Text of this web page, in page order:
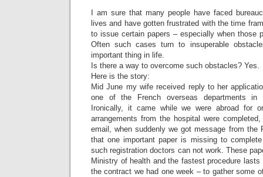
I am sure that many people have faced
lives and have gotten frustrated with the time
to issue certain papers – especially when those
Often such cases turn to insuperable
important thing in life.
Is there a way to overcome such obstacles? Yes.
Here is the story:
Mid June my wife received reply to her
one of the French overseas departments in
Ironically, it came while we were abroad for
arrangements from the hospital were
email, when suddenly we got message from the
that one important paper is missing to
such registration doctors can not work. These
Ministry of health and the fastest procedure
the contract we had one week – to gather some